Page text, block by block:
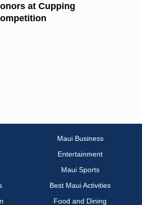
at Cupping
Maui Business
Entertainment
Maui Sports
Best Maui Activities
Food and Dining